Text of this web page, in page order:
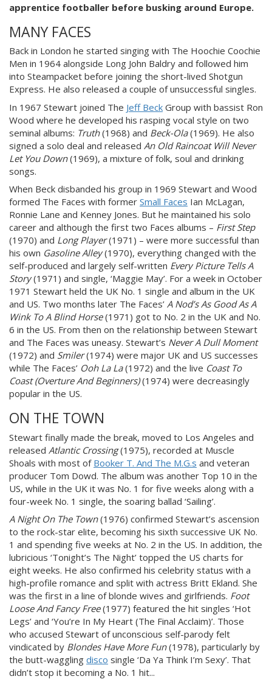
apprentice footballer before busking around Europe.
MANY FACES
Back in London he started singing with The Hoochie Coochie
Men in 1964 alongside Long John Baldry and followed him
into Steampacket before joining the short-lived Shotgun
Express. He also released a couple of unsuccessful singles.
In 1967 Stewart joined The Jeff Beck Group with bassist Ron
Wood where he developed his rasping vocal style on two
seminal albums: Truth(1968) and Beck-Ola(1969). He also
signed a solo deal and released An Old Raincoat Will Never
Let You Down(1969), a mixture of folk, soul and drinking
songs.
When Beck disbanded his group in 1969 Stewart and Wood
formed The Faces with former Small Faces Ian McLagan,
Ronnie Lane and Kenney Jones. But he maintained his solo
career and although the first two Faces albums – First Step
(1970) and Long Player(1971) – were more successful than
his own Gasoline Alley(1970), everything changed with the
self-produced and largely self-written Every Picture Tells A
Story(1971) and single, ‘Maggie May’. For a week in October
1971 Stewart held the UK No. 1 single and album in the UK
and US. Two months later The Faces’ A Nod’s As Good As A
Wink To A Blind Horse(1971) got to No. 2 in the UK and No.
6 in the US. From then on the relationship between Stewart
and The Faces was uneasy. Stewart’s Never A Dull Moment
(1972) and Smiler(1974) were major UK and US successes
while The Faces’ Ooh La La(1972) and the live Coast To
Coast (Overture And Beginners)(1974) were decreasingly
popular in the US.
ON THE TOWN
Stewart finally made the break, moved to Los Angeles and
released Atlantic Crossing(1975), recorded at Muscle
Shoals with most of Booker T. And The M.G.s and veteran
producer Tom Dowd. The album was another Top 10 in the
US, while in the UK it was No. 1 for five weeks along with a
four-week No. 1 single, the soaring ballad ‘Sailing’.
A Night On The Town(1976) confirmed Stewart’s ascension
to the rock-star elite, becoming his sixth successive UK No.
1 and spending five weeks at No. 2 in the US. In addition, the
lubricious ‘Tonight’s The Night’ topped the US charts for
eight weeks. He also confirmed his celebrity status with a
high-profile romance and split with actress Britt Ekland. She
was the first in a line of blonde wives and girlfriends. Foot
Loose And Fancy Free(1977) featured the hit singles ‘Hot
Legs’ and ‘You’re In My Heart (The Final Acclaim)’. Those
who accused Stewart of unconscious self-parody felt
vindicated by Blondes Have More Fun(1978), particularly by
the butt-waggling disco single ‘Da Ya Think I’m Sexy’. That
didn’t stop it becoming a No. 1 hit...